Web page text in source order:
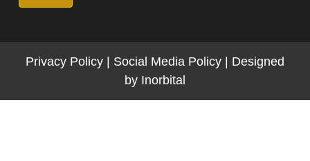
Privacy Policy Social Media Policy
Designed
by Inorbital